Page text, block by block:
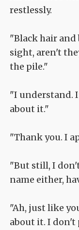
restlessly.
"Black hair and
sight, aren't
the pile."
"I understand.
about it."
"Thank you. I
"But still, I
name either,
"Ah, just like
about it. I